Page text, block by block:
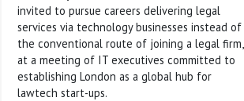
invited to pursue careers delivering legal
services via technology businesses instead of
the conventional route of joining a legal firm,
at a meeting of IT executives committed to
establishing London as a global hub for
lawtech start-ups.